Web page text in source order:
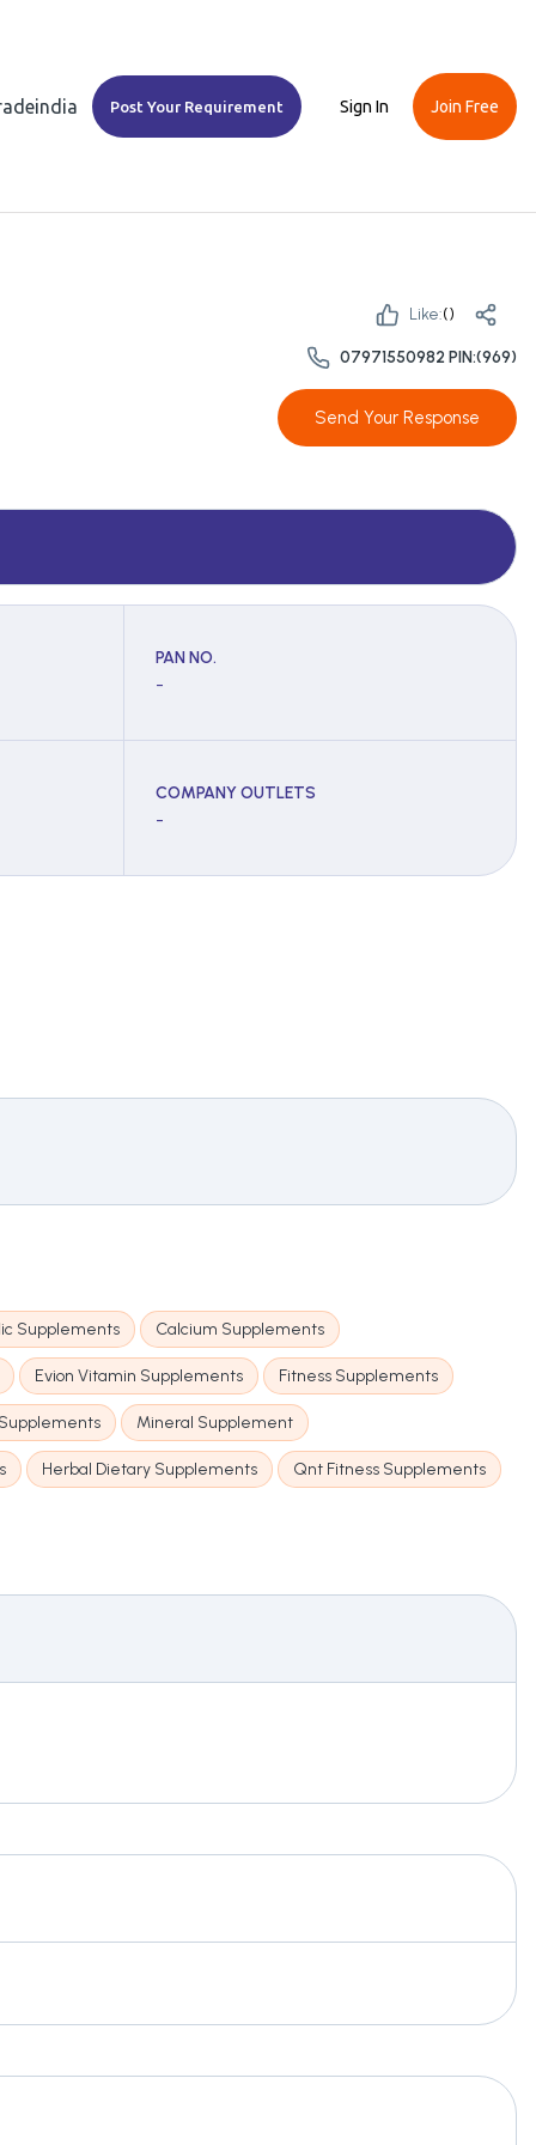
Post Your Requirement Sign In Join Free
Like:()
07971550982 PIN:(969)
Send Your Response
PAN NO.
-
COMPANY OUTLETS
-
Supplements Calcium Supplements
Evion Vitamin Supplements Fitness Supplements
Mineral Supplement
Herbal Dietary Supplements Qnt Fitness Supplements